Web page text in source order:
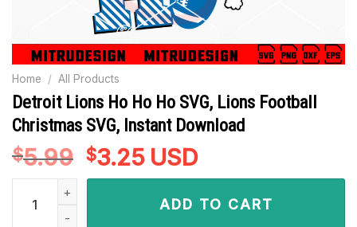
Home / All Products
Detroit Lions Ho Ho Ho SVG, Lions Football
Christmas SVG, Instant Download
$5.99 Original
price
$3.25Current
price
is:
$3.25.
USD
Detroit Lions Ho Ho Ho SVG, Lions Football Christmas SVG,
ADD TO CART